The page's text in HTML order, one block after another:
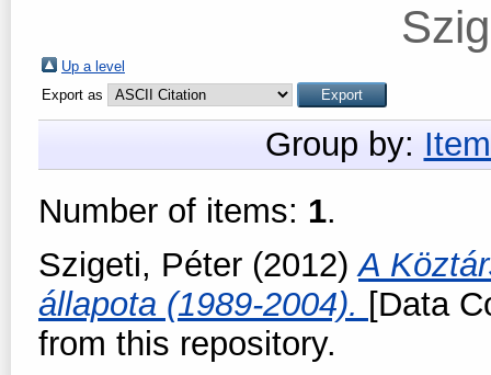
Up a level
Export as
Group by:
Number of items: 1.
Szigeti, Péter (2012)A
állapota (1989-2004). [Data
from this repository.